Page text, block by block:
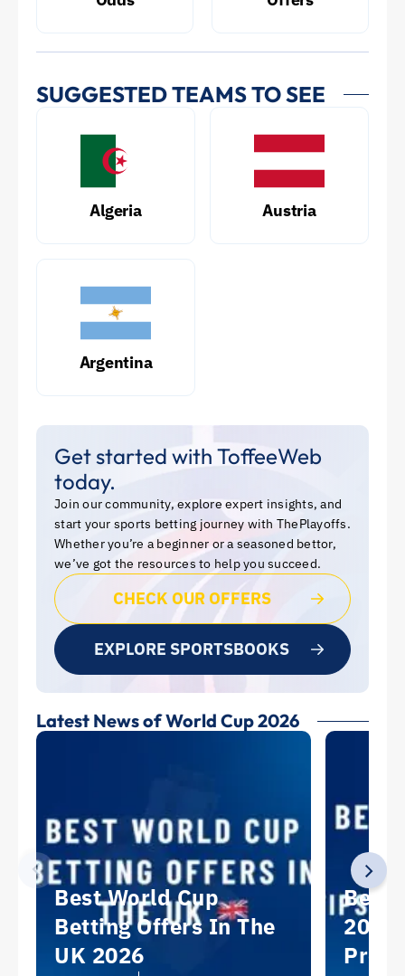
SUGGESTED TEAMS TO SEE
Algeria Austria
Argentina
Get started with ToffeeWeb
today.
Join our community, explore expert insights, and
start your sports betting journey with ThePlayoffs.
Whether you’re a beginner or a seasoned bettor,
we’ve got the resources to help you succeed.
CHECK OUR OFFERS
EXPLORE SPORTSBOOKS
Latest News of World Cup 2026
Best World Cup
Betting Offers In The
UK 2026
Best